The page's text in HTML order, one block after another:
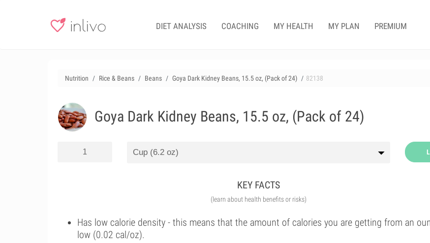
DIET ANALYSIS COACHING MY HEALTH MY PLAN PREMIUM
Nutrition Rice & Beans Beans Goya Dark Kidney Beans, 15.5 oz, (Pack of 24) 82138
Goya Dark Kidney Beans, 15.5 oz, (Pack of 24)
KEY FACTS
(learn about health benefits or risks)
Has low calorie density - this means that the amount of calories you are getting from an
low (0.02 cal/oz).